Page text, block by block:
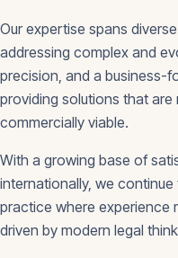
Our expertise spans
addressing complex and
precision, and a business-
providing solutions that
commercially viable.
With a growing base of
internationally, we
practice where experience
driven by modern legal